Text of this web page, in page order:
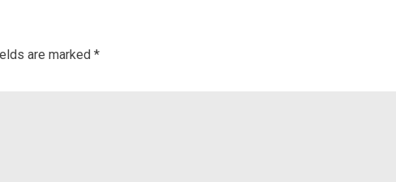
are marked *